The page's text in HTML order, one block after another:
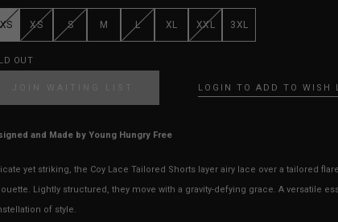
XS S M L XL XXL 3XL
OUT
JOIN WAITING LIST LOGIN TO ADD TO WISH
and Made by Young Hungry Free
yet striking, the Coy Lace Tailored Shorts layer airy lace over a tailored
Lightly structured, they move with a gravity-defying grace. A versatile
of style.